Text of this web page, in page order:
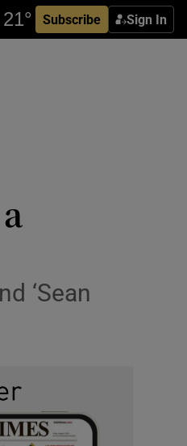
Subscribe Sign In
‘Sean